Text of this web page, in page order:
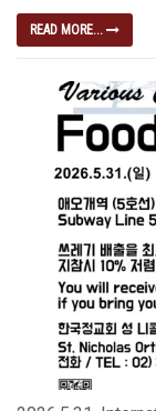
READ MORE...